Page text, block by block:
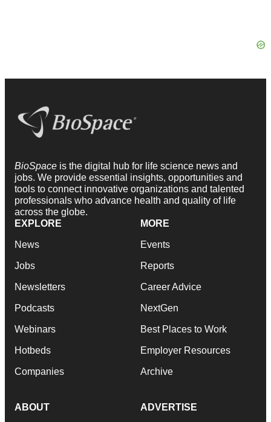
BioSpace is the digital hub for life science news and
jobs. We provide essential insights, opportunities and
tools to connect innovative organizations and talented
professionals who advance health and quality of life
across the globe.
EXPLORE
News
Jobs
Newsletters
Podcasts
Webinars
Hotbeds
Companies
MORE
Events
Reports
Career Advice
NextGen
Best Places to Work
Employer Resources
Archive
ABOUT ADVERTISE